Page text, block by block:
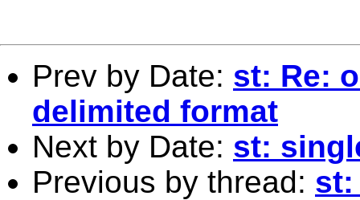
Prev by Date: st: Re:
delimited format
Next by Date: st:
Previous by thread: st: